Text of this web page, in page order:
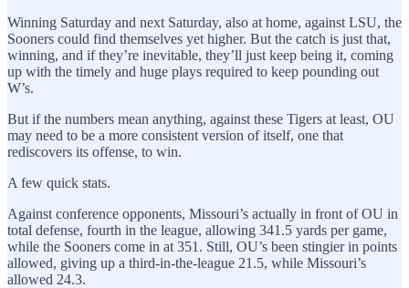
Winning Saturday and next Saturday, also at home, against LSU, the
Sooners could find themselves yet higher. But the catch is just that,
winning, and if they’re inevitable, they’ll just keep being it, coming
up with the timely and huge plays required to keep pounding out
W’s.
But if the numbers mean anything, against these Tigers at least, OU
may need to be a more consistent version of itself, one that
rediscovers its offense, to win.
A few quick stats.
Against conference opponents, Missouri’s actually in front of OU in
total defense, fourth in the league, allowing 341.5 yards per game,
while the Sooners come in at 351. Still, OU’s been stingier in points
allowed, giving up a third-in-the-league 21.5, while Missouri’s
allowed 24.3.